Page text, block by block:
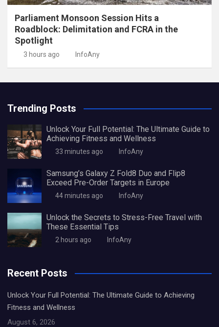
Parliament Monsoon Session Hits a
Roadblock: Delimitation and FCRA in the
Spotlight
3 hours ago InfoAny
Trending Posts
Unlock Your Full Potential: The Ultimate Guide to
Achieving Fitness and Wellness
33 minutes ago InfoAny
Samsung’s Galaxy Z Fold8 Duo and Flip8
Exceed Pre-Order Targets in Europe
44 minutes ago InfoAny
Unlock the Secrets to Stress-Free Travel with
These Essential Tips
2 hours ago InfoAny
Recent Posts
Unlock Your Full Potential: The Ultimate Guide to Achieving
Fitness and Wellness
August 6, 2026